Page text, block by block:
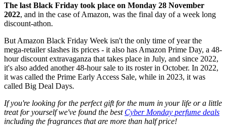
The last Black Friday took place on Monday 28 November
2022, and in the case of Amazon, was the final day of a week long
discount-athon.
But Amazon Black Friday Week isn't the only time of year the
mega-retailer slashes its prices - it also has Amazon Prime Day, a 48-
hour discount extravaganza that takes place in July, and since 2022,
it's also added another 48-hour sale to its roster in October. In 2022,
it was called the Prime Early Access Sale, while in 2023, it was
called Big Deal Days.
If you're looking for the perfect gift for the mum in your life or a little
treat for yourself we've found the best Cyber Monday perfume deals
including the fragrances that are more than half price!